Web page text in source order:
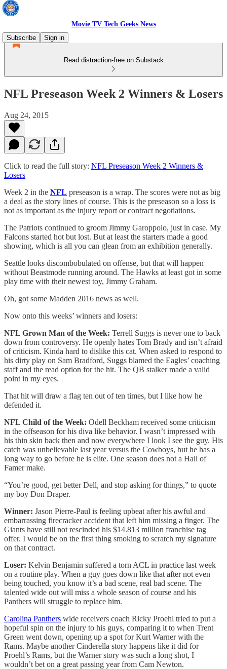
Movie TV Tech Geeks News
Subscribe
Sign in
Read distraction-free on Substack
NFL Preseason Week 2 Winners & Losers
Aug 24, 2015
Click to read the full story: NFL Preseason Week 2 Winners &
Losers
Week 2 in the NFL preseason is a wrap. The scores were not as big
a deal as the story lines of course. This is the preseason so a loss is
not as important as the injury report or contract negotiations.
The Patriots continued to groom Jimmy Garoppolo, just in case. My
Falcons started hot but lost. But at least the starters made a good
showing, which is all you can glean from an exhibition generally.
Seattle looks discombobulated on offense, but that will happen
without Beastmode running around. The Hawks at least got in some
play time with their newest toy, Jimmy Graham.
Oh, got some Madden 2016 news as well.
Now onto this weeks’ winners and losers:
NFL Grown Man of the Week: Terrell Suggs is never one to back
down from controversy. He openly hates Tom Brady and isn’t afraid
of criticism. Kinda hard to dislike this cat. When asked to respond to
his dirty play on Sam Bradford, Suggs blamed the Eagles’ coaching
staff and the read option for the hit. The QB stalker made a valid
point in my eyes.
That hit will draw a flag ten out of ten times, but I like how he
defended it.
NFL Child of the Week: Odell Beckham received some criticism
in the offseason for his diva like behavior. I wasn’t impressed with
his thin skin back then and now everywhere I look I see the guy. His
catch was unbelievable last year versus the Cowboys, but he has a
long way to go before he is elite. One season does not a Hall of
Famer make.
“You’re good, get better Dell, and stop asking for things,” to quote
my boy Don Draper.
Winner: Jason Pierre-Paul is feeling upbeat after his awful and
embarrassing firecracker accident that left him missing a finger. The
Giants have still not rescinded his $14.813 million franchise tag
offer. I would be on the first thing smoking to scratch my signature
on that contract.
Loser: Kelvin Benjamin suffered a torn ACL in practice last week
on a routine play. When a guy goes down like that after not even
being touched, you know it’s a bad scene, real bad scene. The
talented wide out will miss a whole season of course and his
Panthers will struggle to replace him.
Carolina Panthers wide receivers coach Ricky Proehl tried to put a
hopeful spin on the injury to his guys, comparing it to when Trent
Green went down, opening up a spot for Kurt Warner with the
Rams. Maybe another Cinderella story happens like it did for
Proehl’s Rams, but the Warner story was such a long shot, I
wouldn’t bet on a great passing year from Cam Newton.